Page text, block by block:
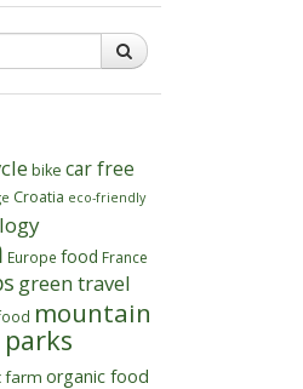
bike car free
Croatia eco-friendly
Europe food France
green travel
mountain
farm organic food